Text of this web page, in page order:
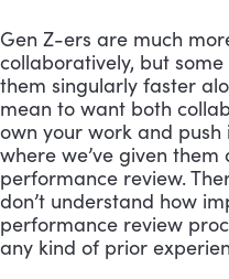
Gen Z-ers are much
collaboratively, but
them singularly faster
mean to want both
own your work and
where we’ve given
performance review.
don’t understand how
performance review
any kind of prior